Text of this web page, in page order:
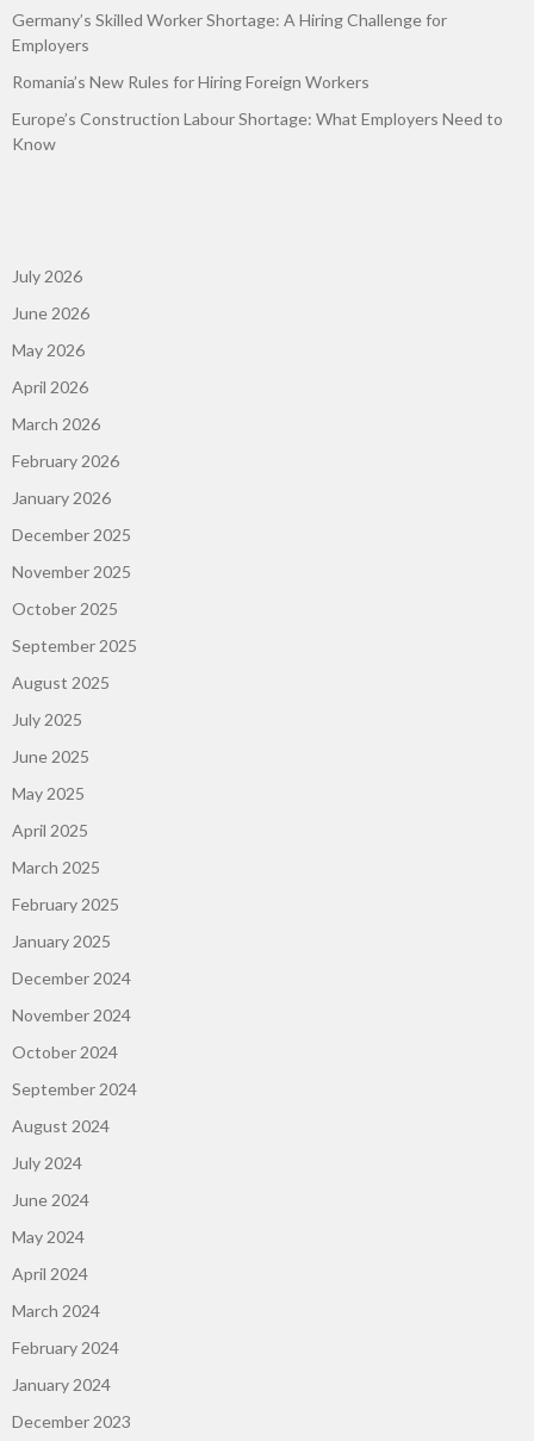
Germany’s Skilled Worker Shortage: A Hiring Challenge for
Employers
Romania’s New Rules for Hiring Foreign Workers
Europe’s Construction Labour Shortage: What Employers Need to
Know
July 2026
June 2026
May 2026
April 2026
March 2026
February 2026
January 2026
December 2025
November 2025
October 2025
September 2025
August 2025
July 2025
June 2025
May 2025
April 2025
March 2025
February 2025
January 2025
December 2024
November 2024
October 2024
September 2024
August 2024
July 2024
June 2024
May 2024
April 2024
March 2024
February 2024
January 2024
December 2023